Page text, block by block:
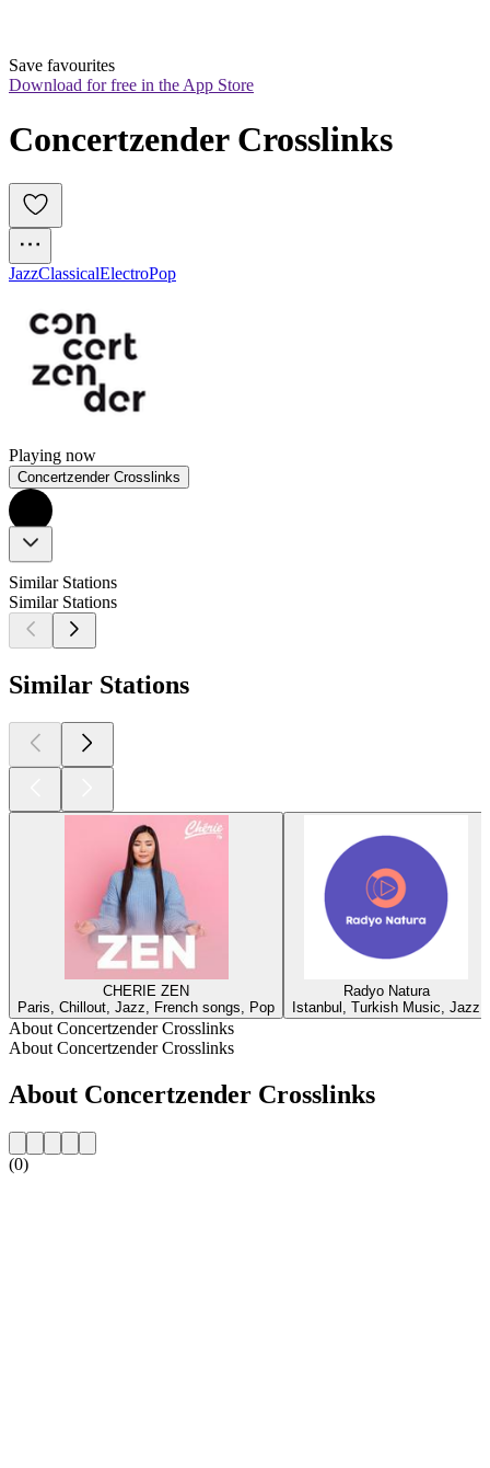
Save favourites
Download for free in the App Store
Concertzender Crosslinks
JazzClassicalElectroPop
Playing now
Concertzender Crosslinks
Similar Stations
Similar Stations
Similar Stations
CHERIE ZEN
Paris, Chillout, Jazz, French songs, Pop
Radyo Natura
Istanbul, Turkish Music, Jazz
About Concertzender Crosslinks
About Concertzender Crosslinks
About Concertzender Crosslinks
(0)